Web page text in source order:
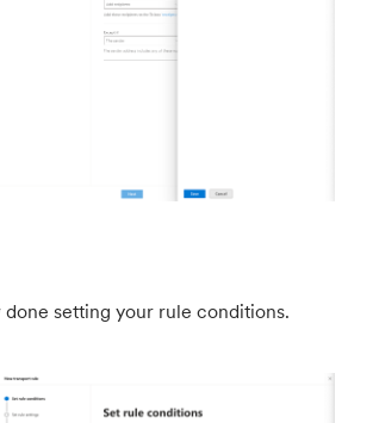
done setting your rule conditions.